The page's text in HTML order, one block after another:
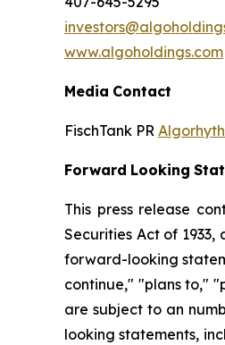
www.algoholdings.com
Media Contact
FischTank PR
Forward Looking
This press release
Securities Act of 1933,
forward-looking
continue," "plans to,"
are subject to an
looking statements,